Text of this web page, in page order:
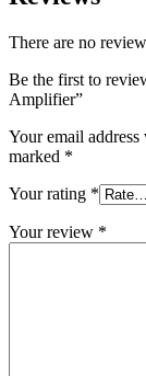
There are no
Be the first to
Amplifier”
Your email
marked *
Your rating *
Your review *